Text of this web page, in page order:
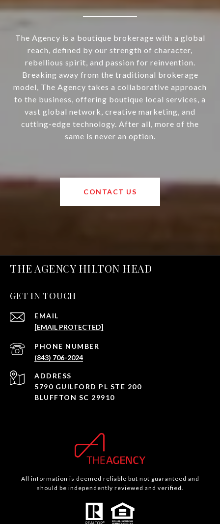
The Agency is a boutique brokerage with a global
reach, defined by our strength of character,
rebellious spirit, and passion for reinvention.
Breaking away from the traditional brokerage
model, The Agency takes a collaborative approach
to the business, offering boutique local services, a
vast global network, creative marketing, and
cutting-edge technology. After all, more of the
same is never an option.
CONTACT US
THE AGENCY HILTON HEAD
GET IN TOUCH
EMAIL
[EMAIL PROTECTED]
PHONE NUMBER
(843) 706-2024
ADDRESS
5790 GUILFORD PL STE 200
BLUFFTON SC 29910
All information is deemed reliable but not guaranteed and
should be independently reviewed and verified.